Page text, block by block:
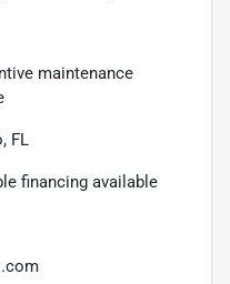
maintenance
FL
financing available